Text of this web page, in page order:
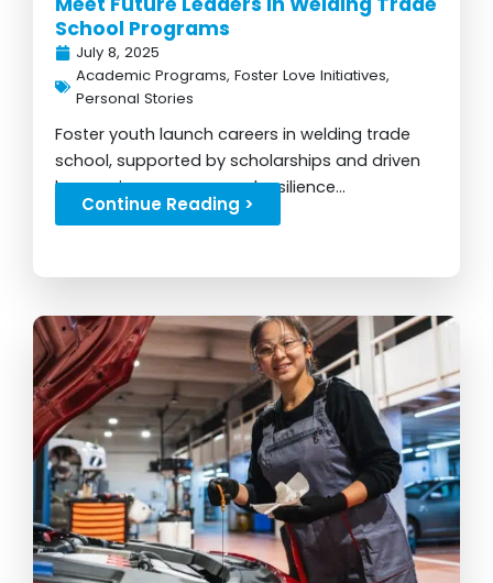
School Programs
July 8, 2025
Academic Programs, Foster Love Initiatives,
Personal Stories
Foster youth launch careers in welding trade
school, supported by scholarships and driven
by passion, purpose, and resilience...
Continue Reading >